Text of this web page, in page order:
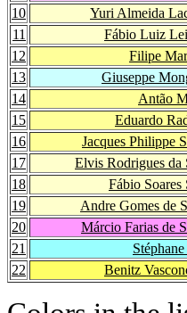
10
Yuri Almeida
11
Fábio Luiz
12
Filipe
13
Giuseppe
14
Antão
15
Eduardo
16
Jacques Philippe
17
Elvis Rodrigues da
18
Fábio Soares
19
Andre Gomes de
20
Márcio Farias de
21
22
Benitz